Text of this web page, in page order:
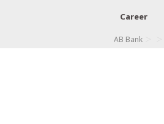
Career
AB Bank